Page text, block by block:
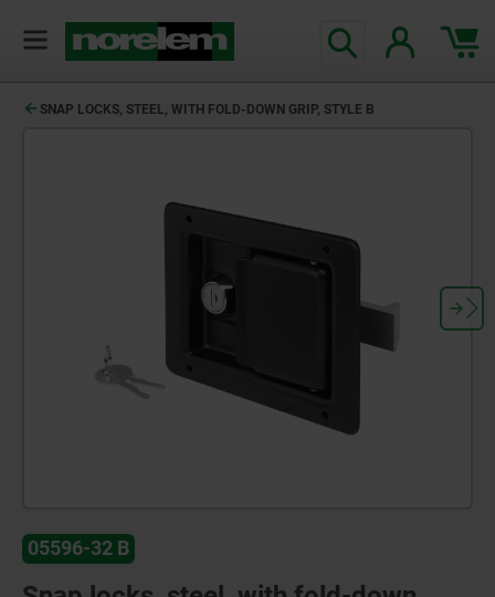
SNAP LOCKS, STEEL, WITH FOLD-DOWN GRIP, STYLE B
05596-32 B